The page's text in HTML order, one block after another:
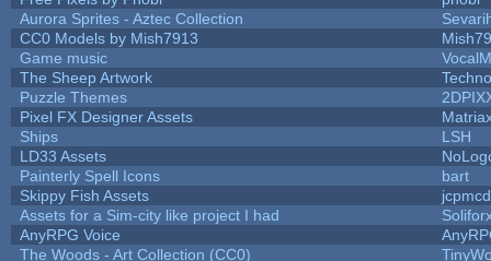
Aurora Sprites - Aztec Collection
CC0 Models by Mish7913
Game music
The Sheep Artwork
Puzzle Themes
Pixel FX Designer Assets
Ships
LSH
LD33 Assets
Painterly Spell Icons
bart
Skippy Fish Assets
Assets for a Sim-city like project I had
AnyRPG Voice
The Woods - Art Collection (CC0)